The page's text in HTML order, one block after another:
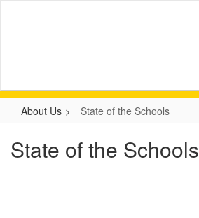
About Us State of the Schools
State of the Schools